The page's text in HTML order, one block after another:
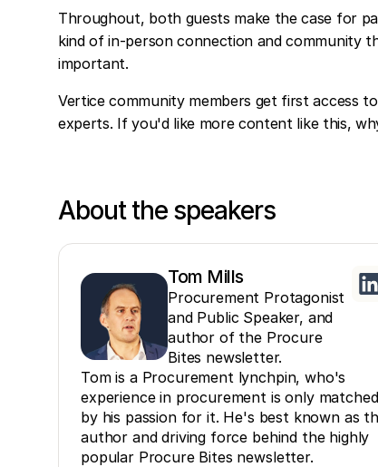
Throughout, both guests make the case for
kind of in-person connection and community
important.
Vertice community members get first access
experts. If you'd like more content like this,
About the speakers
Tom Mills
Procurement Protagonist
and Public Speaker, and
author of the Procure
Bites newsletter.
Tom is a Procurement lynchpin, who's
experience in procurement is only matched
by his passion for it. He's best known as
author and driving force behind the highly
popular Procure Bites newsletter.